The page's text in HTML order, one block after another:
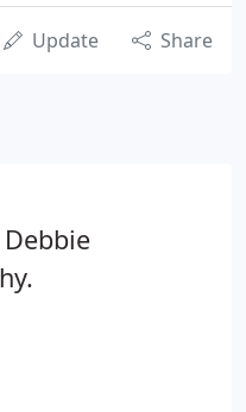
Update Share